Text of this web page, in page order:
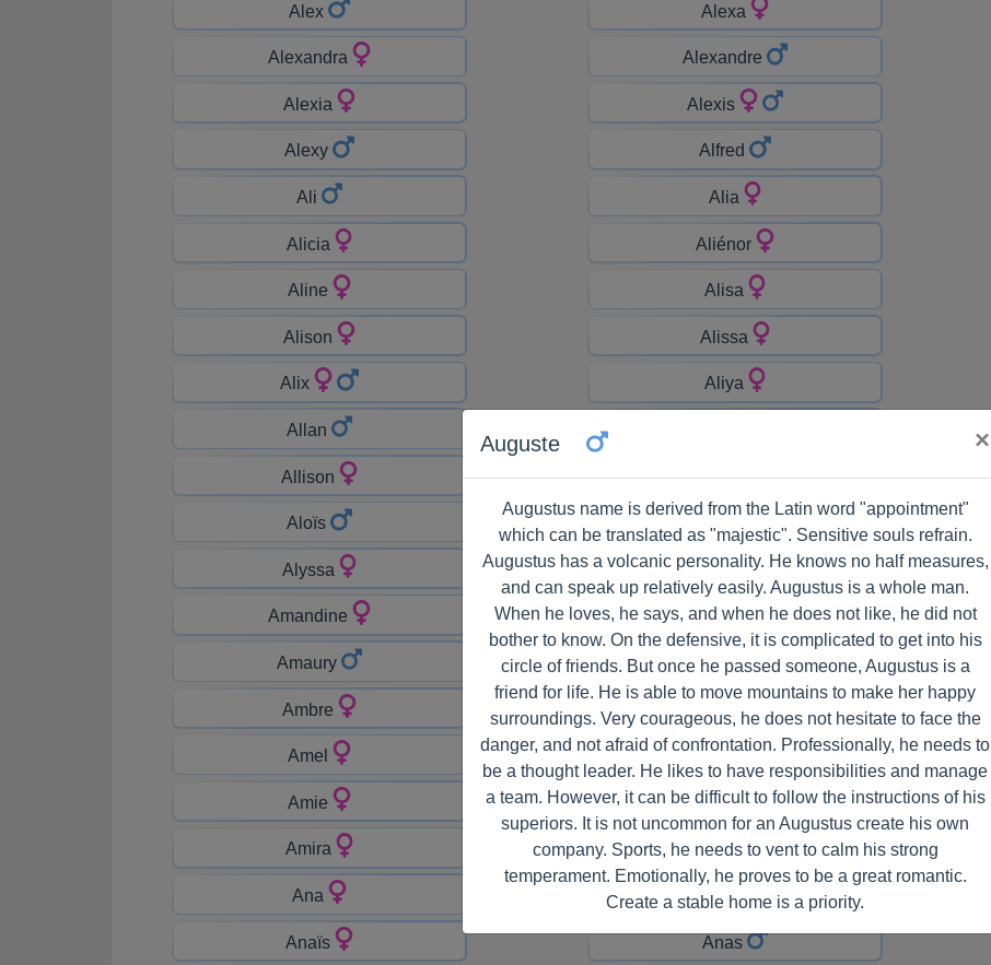
Alex Alexa
Alexandra Alexandre
Alexia Alexis
Alexy Alfred
Ali Alia
Alicia Aliénor
Aline Alisa
Alison Alissa
Alix Aliya
Allan
Allison Allyson
Aloïs
Alyssa Alyssia
Amandine Amara
Amaury Amaya
Ambre Ambrine
Amel Amélia
Amie Amina
Amira Amiyah
Ana Anaë
Anaïs Anas
Auguste ×
Augustus name is derived from the Latin word "appointment"
which can be translated as "majestic". Sensitive souls refrain.
Augustus has a volcanic personality. He knows no half measures,
and can speak up relatively easily. Augustus is a whole man.
When he loves, he says, and when he does not like, he did not
bother to know. On the defensive, it is complicated to get into his
circle of friends. But once he passed someone, Augustus is a
friend for life. He is able to move mountains to make her happy
surroundings. Very courageous, he does not hesitate to face the
danger, and not afraid of confrontation. Professionally, he needs to
be a thought leader. He likes to have responsibilities and manage
a team. However, it can be difficult to follow the instructions of his
superiors. It is not uncommon for an Augustus create his own
company. Sports, he needs to vent to calm his strong
temperament. Emotionally, he proves to be a great romantic.
Create a stable home is a priority.